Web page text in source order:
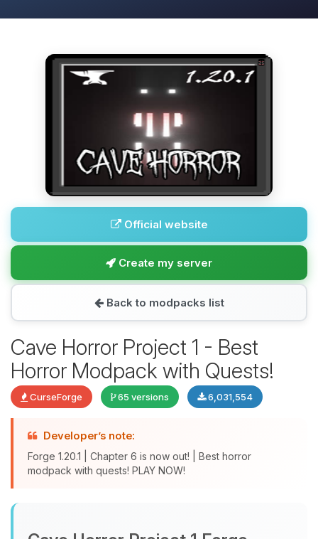
Official website
Create my server
Back to modpacks list
Cave Horror Project 1 - Best
Horror Modpack with Quests!
CurseForge 65 versions 6,031,554
Developer’s note:
Forge 1.20.1 | Chapter 6 is now out! | Best horror
modpack with quests! PLAY NOW!
assistant. Tell me what you need,